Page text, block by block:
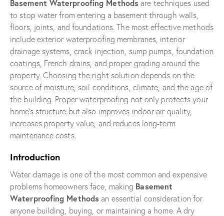
Basement Waterproofing Methods are techniques used
to stop water from entering a basement through walls,
floors, joints, and foundations. The most effective methods
include exterior waterproofing membranes, interior
drainage systems, crack injection, sump pumps, foundation
coatings, French drains, and proper grading around the
property. Choosing the right solution depends on the
source of moisture, soil conditions, climate, and the age of
the building. Proper waterproofing not only protects your
home’s structure but also improves indoor air quality,
increases property value, and reduces long-term
maintenance costs.
Introduction
Water damage is one of the most common and expensive
problems homeowners face, making Basement
Waterproofing Methods an essential consideration for
anyone building, buying, or maintaining a home. A dry